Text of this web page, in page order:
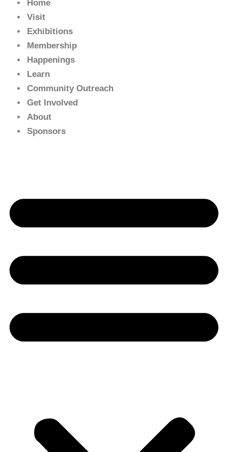
Home
Visit
Exhibitions
Membership
Happenings
Learn
Community Outreach
Get Involved
About
Sponsors